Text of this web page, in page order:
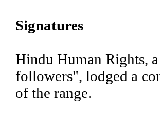
Signatures
Hindu Human Rights,
followers", lodged a
of the range.